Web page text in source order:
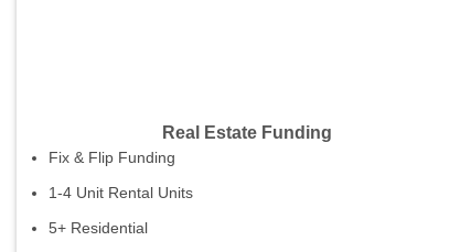
Real Estate Funding
Fix & Flip Funding
1-4 Unit Rental Units
5+ Residential